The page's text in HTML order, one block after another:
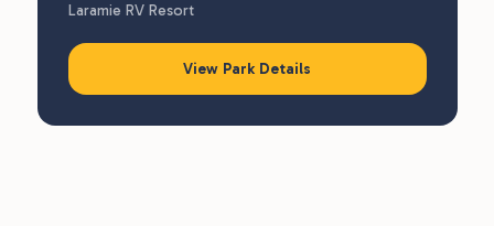
Laramie RV Resort
View Park Details